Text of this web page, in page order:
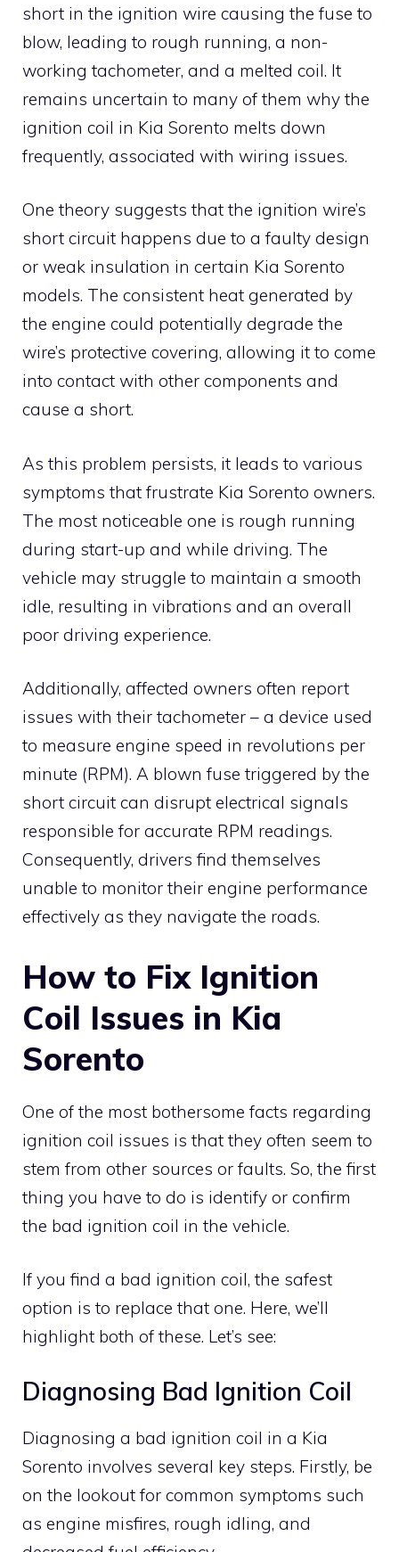
short in the ignition wire causing the fuse to
blow, leading to rough running, a non-
working tachometer, and a melted coil. It
remains uncertain to many of them why the
ignition coil in Kia Sorento melts down
frequently, associated with wiring issues.
One theory suggests that the ignition wire’s
short circuit happens due to a faulty design
or weak insulation in certain Kia Sorento
models. The consistent heat generated by
the engine could potentially degrade the
wire’s protective covering, allowing it to come
into contact with other components and
cause a short.
As this problem persists, it leads to various
symptoms that frustrate Kia Sorento owners.
The most noticeable one is rough running
during start-up and while driving. The
vehicle may struggle to maintain a smooth
idle, resulting in vibrations and an overall
poor driving experience.
Additionally, affected owners often report
issues with their tachometer – a device used
to measure engine speed in revolutions per
minute (RPM). A blown fuse triggered by the
short circuit can disrupt electrical signals
responsible for accurate RPM readings.
Consequently, drivers find themselves
unable to monitor their engine performance
effectively as they navigate the roads.
How to Fix Ignition
Coil Issues in Kia
Sorento
One of the most bothersome facts regarding
ignition coil issues is that they often seem to
stem from other sources or faults. So, the first
thing you have to do is identify or confirm
the bad ignition coil in the vehicle.
If you find a bad ignition coil, the safest
option is to replace that one. Here, we’ll
highlight both of these. Let’s see:
Diagnosing Bad Ignition Coil
Diagnosing a bad ignition coil in a Kia
Sorento involves several key steps. Firstly, be
on the lookout for common symptoms such
as engine misfires, rough idling, and